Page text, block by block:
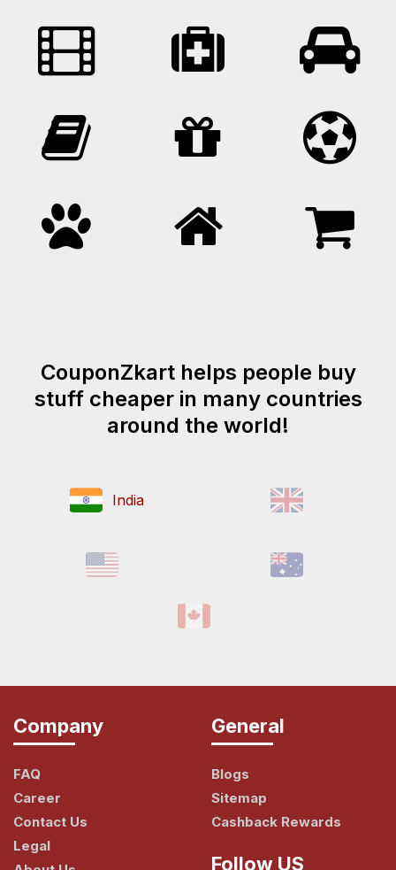
CouponZkart helps people buy
stuff cheaper in many countries
around the world!
India
Company
FAQ
Career
Contact Us
Legal
General
Blogs
Sitemap
Cashback Rewards
Follow US